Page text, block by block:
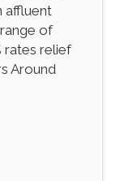
affluent
of
rates relief
Around